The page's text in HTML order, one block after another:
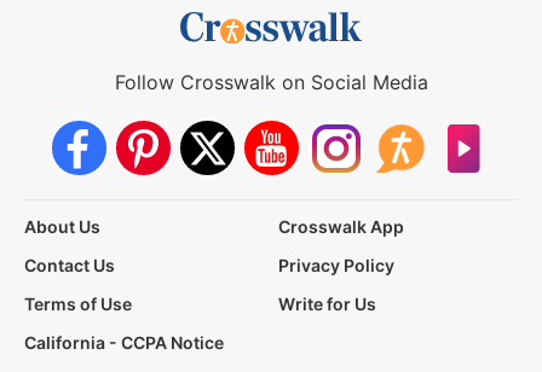
Follow Crosswalk on Social Media
About Us
Crosswalk App
Contact Us
Privacy Policy
Terms of Use
Write for Us
California - CCPA Notice